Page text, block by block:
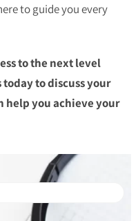
to guide you every
to the next level
to discuss your
help you achieve your